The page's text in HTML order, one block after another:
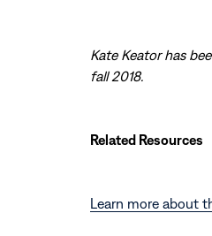
Kate Keator has
fall 2018.
Related Resources
Learn more about